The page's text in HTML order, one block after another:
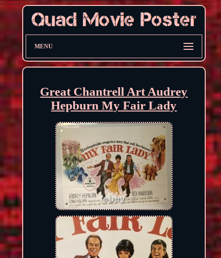
MENU
Great Chantrell Art Audrey
Hepburn My Fair Lady